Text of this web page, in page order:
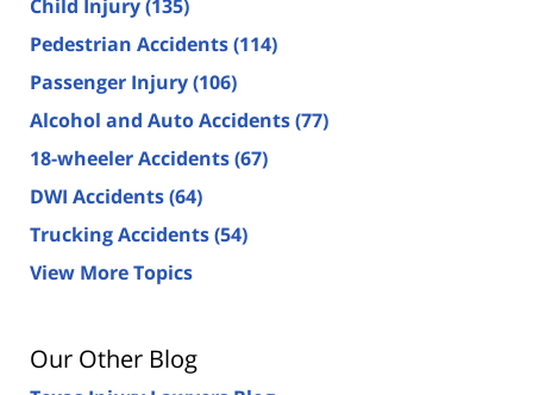
Child Injury(135)
Pedestrian Accidents(114)
Passenger Injury(106)
Alcohol and Auto Accidents(77)
18-wheeler Accidents(67)
DWI Accidents(64)
Trucking Accidents(54)
View More Topics
Our Other Blog